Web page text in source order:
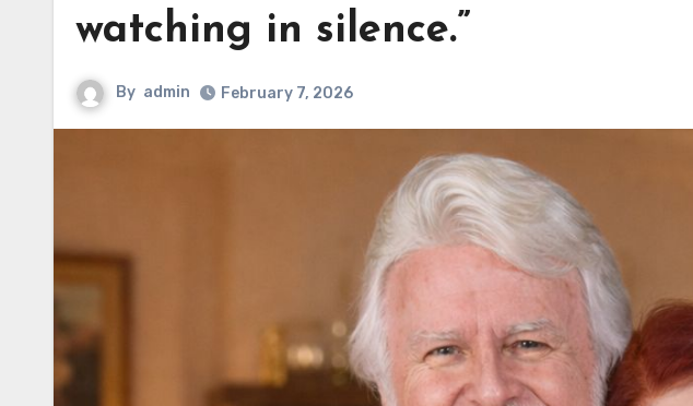
watching in silence.”
By admin February 7, 2026